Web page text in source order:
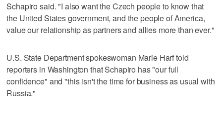
Schapiro said. "I also want the Czech people to know that
the United States government, and the people of America,
value our relationship as partners and allies more than ever."
U.S. State Department spokeswoman Marie Harf told
reporters in Washington that Schapiro has "our full
confidence" and "this isn't the time for business as usual with
Russia."